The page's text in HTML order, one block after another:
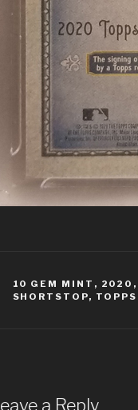
CATEGORIES
10 GEM MINT , 2020 ,
SHORTSTOP, TOPPS
Leave a Reply